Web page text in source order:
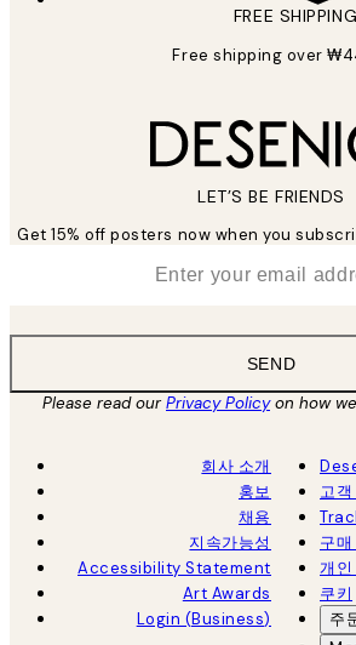
FREE SHIPPING
Free shipping over
LET’S BE FRIENDS
Get 15% off posters now when you
SEND
Please read ourPrivacy Policyon how
회사 소개
홍보
채용
지속가능성
Accessibility Statement
Art Awards
Login (Business)
고객
구
개인
쿠키
주